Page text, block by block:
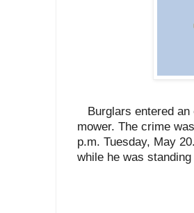
Burglars entered
mower. The crime
p.m. Tuesday, May
while he was